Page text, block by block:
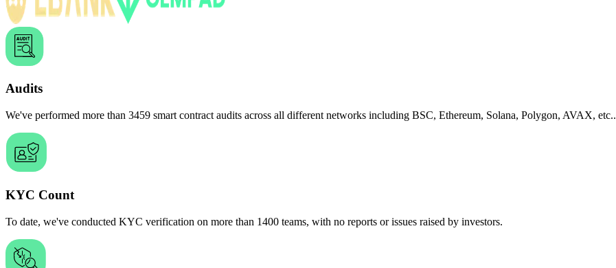
Audits
We've performed more than 3459 smart contract audits across all different networks including BSC, Ethereum, Solana, Polygon, AVAX, etc..
KYC Count
To date, we've conducted KYC verification on more than 1400 teams, with no reports or issues raised by investors.